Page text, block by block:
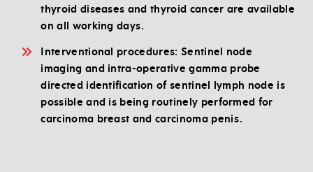
thyroid diseases and thyroid cancer are available
on all working days.
Interventional procedures: Sentinel node
imaging and intra-operative gamma probe
directed identification of sentinel lymph node is
possible and is being routinely performed for
carcinoma breast and carcinoma penis.